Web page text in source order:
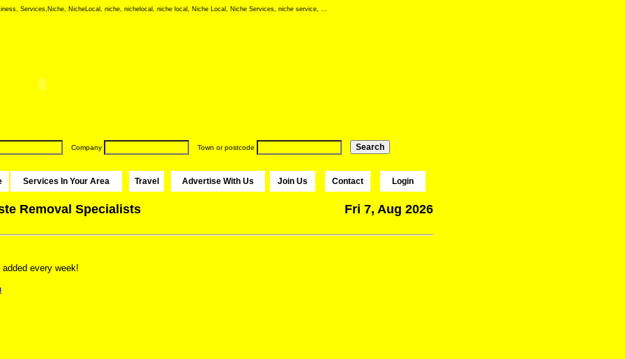
Services,Niche, NicheLocal, niche, nichelocal, niche local, Niche Local, Niche Services, niche service, ...
Company Town or postcode
Services In Your Area Travel Advertise With Us Join Us Contact Login
Removal Specialists Fri 7, Aug 2026
every week!